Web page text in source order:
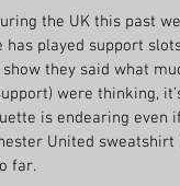
the UK this past
played support
they said what
were thinking,
is endearing even
United sweatshirt
far.